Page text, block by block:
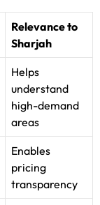
Relevance to
Sharjah
Helps
understand
high-demand
areas
Enables
pricing
transparency